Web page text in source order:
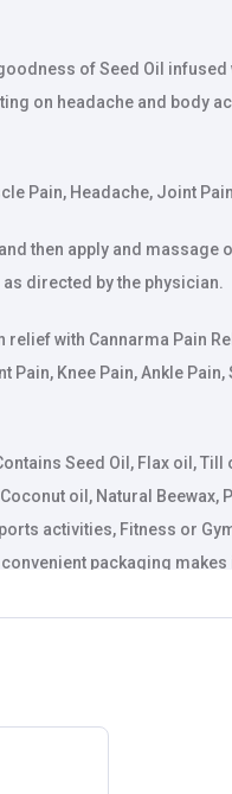
of Seed Oil
on headache and body
Pain, Headache, Joint
then apply and massage
directed by the physician.
relief with Cannarma Pain
Pain, Knee Pain, Ankle
Seed Oil, Flax oil, Till
oil, Natural Beewax,
activities, Fitness or
packaging makes